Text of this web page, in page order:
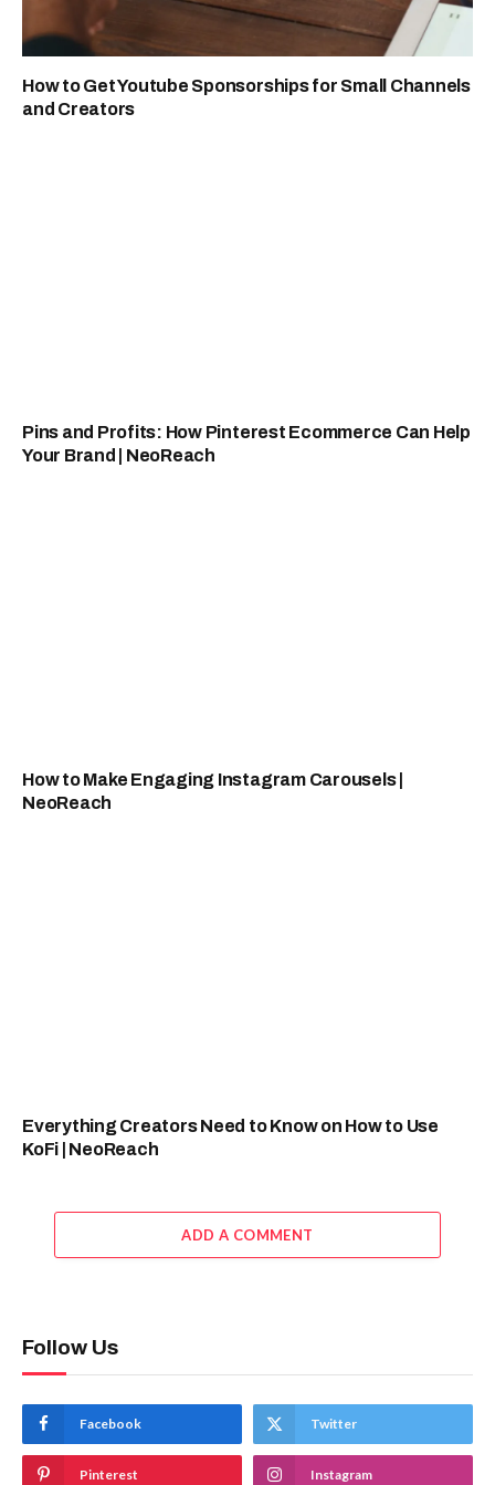
How to Get Youtube Sponsorships for Small Channels
and Creators
Pins and Profits: How Pinterest Ecommerce Can Help
Your Brand | NeoReach
How to Make Engaging Instagram Carousels |
NeoReach
Everything Creators Need to Know on How to Use
KoFi | NeoReach
ADD A COMMENT
Follow Us
Facebook Twitter
Pinterest Instagram